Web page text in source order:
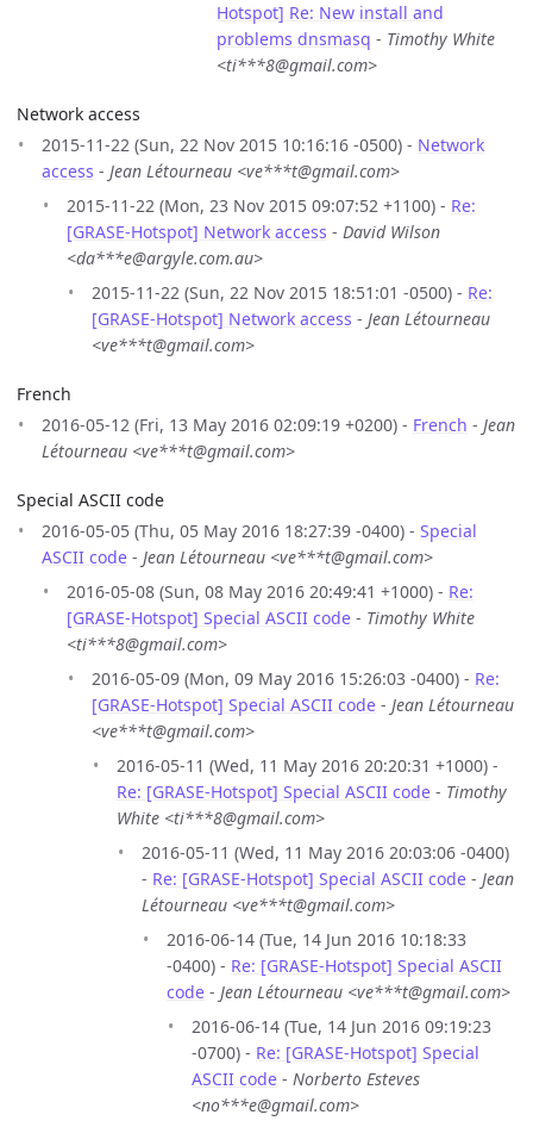
Hotspot] Re: New install and
problems dnsmasq - Timothy White
<ti***8@gmail.com>
Network access
2015-11-22 (Sun, 22 Nov 2015 10:16:16 -0500) - Network
access - Jean Létourneau <ve***t@gmail.com>
2015-11-22 (Mon, 23 Nov 2015 09:07:52 +1100) - Re:
[GRASE-Hotspot] Network access - David Wilson
<da***e@argyle.com.au>
2015-11-22 (Sun, 22 Nov 2015 18:51:01 -0500) - Re:
[GRASE-Hotspot] Network access - Jean Létourneau
<ve***t@gmail.com>
French
2016-05-12 (Fri, 13 May 2016 02:09:19 +0200) - French - Jean
Létourneau <ve***t@gmail.com>
Special ASCII code
2016-05-05 (Thu, 05 May 2016 18:27:39 -0400) - Special
ASCII code - Jean Létourneau <ve***t@gmail.com>
2016-05-08 (Sun, 08 May 2016 20:49:41 +1000) - Re:
[GRASE-Hotspot] Special ASCII code - Timothy White
<ti***8@gmail.com>
2016-05-09 (Mon, 09 May 2016 15:26:03 -0400) - Re:
[GRASE-Hotspot] Special ASCII code - Jean Létourneau
<ve***t@gmail.com>
2016-05-11 (Wed, 11 May 2016 20:20:31 +1000) -
Re: [GRASE-Hotspot] Special ASCII code - Timothy
White <ti***8@gmail.com>
2016-05-11 (Wed, 11 May 2016 20:03:06 -0400)
- Re: [GRASE-Hotspot] Special ASCII code - Jean
Létourneau <ve***t@gmail.com>
2016-06-14 (Tue, 14 Jun 2016 10:18:33
-0400) - Re: [GRASE-Hotspot] Special ASCII
code - Jean Létourneau <ve***t@gmail.com>
2016-06-14 (Tue, 14 Jun 2016 09:19:23
-0700) - Re: [GRASE-Hotspot] Special
ASCII code - Norberto Esteves
<no***e@gmail.com>